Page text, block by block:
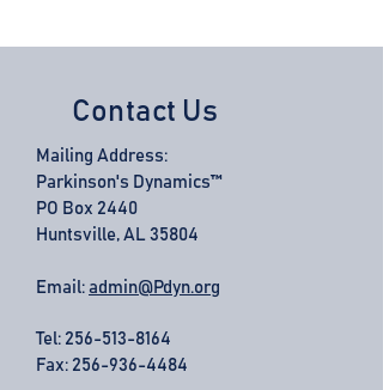
Contact Us
Mailing Address:
Parkinson's Dynamics™
PO Box 2440
Huntsville, AL 35804
Email: admin@Pdyn.org
Tel: 256-513-8164
Fax: 256-936-4484